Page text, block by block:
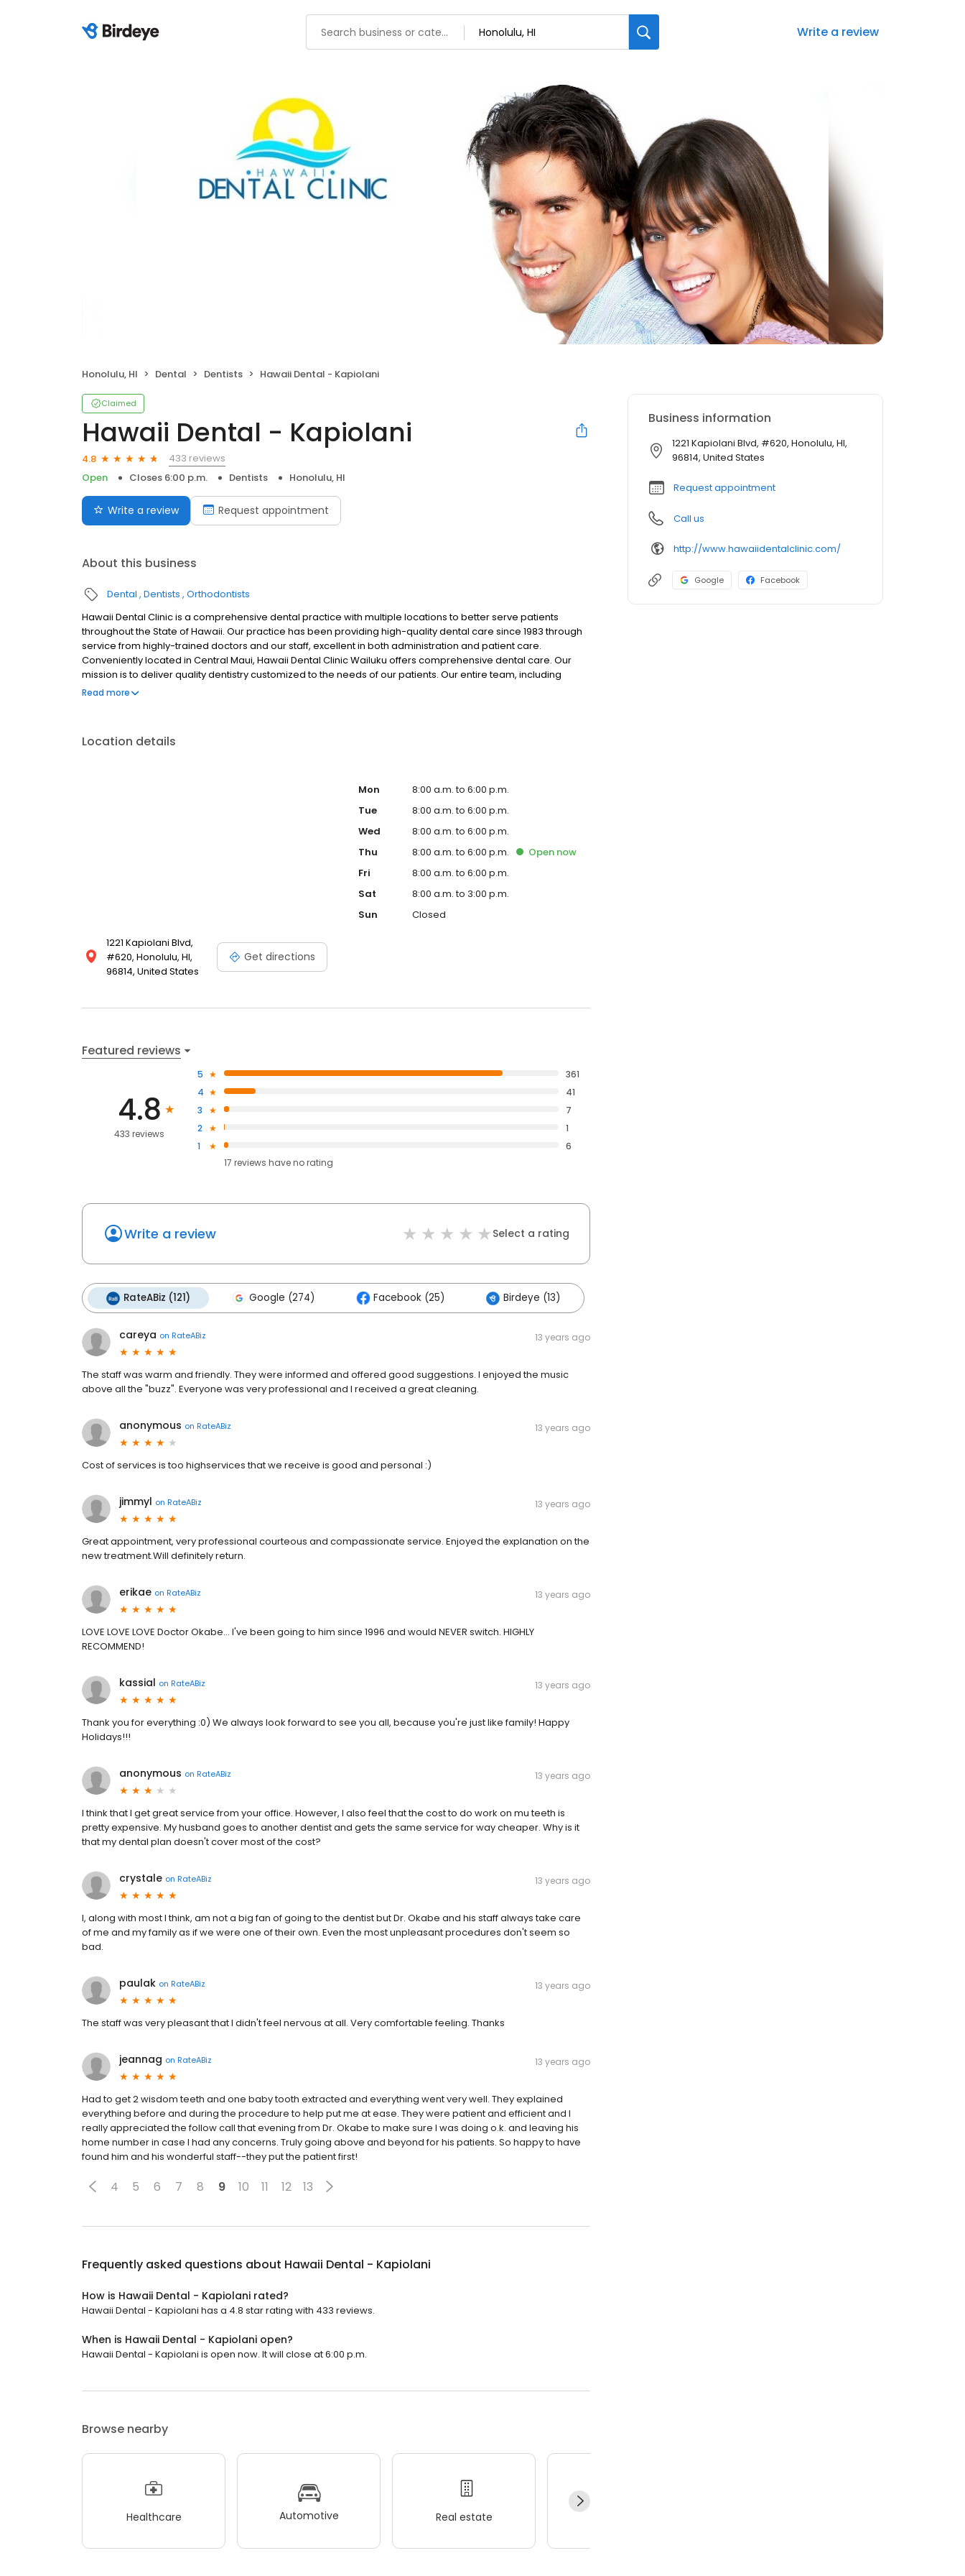
Write a review
Honolulu, HI Dental Dentists Hawaii Dental - Kapiolani
Claimed
Hawaii Dental - Kapiolani
4.8
433 reviews
Open
Closes 6:00 p.m. Dentists Honolulu, HI
Write a review Request appointment
About this business
Dental Dentists Orthodontists
Hawaii Dental Clinic is a comprehensive dental practice with multiple locations to better serve patients
throughout the State of Hawaii. Our practice has been providing high-quality dental care since 1983 through
service from highly-trained doctors and our staff, excellent in both administration and patient care.
Conveniently located in Central Maui, Hawaii Dental Clinic Wailuku offers comprehensive dental care. Our
mission is to deliver quality dentistry customized to the needs of our patients. Our entire team, including
dentists, hygienists, assistants, receptionists, and front office staff, works hard to achieve this goal, and we
Read more
Location details
1221 Kapiolani Blvd,
#620, Honolulu, HI,
96814, United States
Get directions
Mon
8:00 a.m. to 6:00 p.m.
Tue
8:00 a.m. to 6:00 p.m.
Wed
8:00 a.m. to 6:00 p.m.
Thu
8:00 a.m. to 6:00 p.m. Open now
Fri
8:00 a.m. to 6:00 p.m.
Sat
8:00 a.m. to 3:00 p.m.
Sun
Closed
Featured reviews
4.8
433 reviews
5
361
4
41
3
7
2
1
1
6
17 reviews haveno rating
Write a review Select a rating
RateABiz (121) Google (274) Facebook (25) Birdeye (13)
careya on RateABiz 13 years ago
The staff was warm and friendly. They were informed and offered good suggestions. I enjoyed the music
above all the "buzz". Everyone was very professional and I received a great cleaning.
anonymous on RateABiz 13 years ago
Cost of services is too highservices that we receive is good and personal :)
jimmyl on RateABiz 13 years ago
Great appointment, very professional courteous and compassionate service. Enjoyed the explanation on the
new treatment.Will definitely return.
erikae on RateABiz 13 years ago
LOVE LOVE LOVE Doctor Okabe... I've been going to him since 1996 and would NEVER switch. HIGHLY
RECOMMEND!
kassial on RateABiz 13 years ago
Thank you for everything :0) We always look forward to see you all, because you're just like family! Happy
Holidays!!!
anonymous on RateABiz 13 years ago
I think that I get great service from your office. However, I also feel that the cost to do work on mu teeth is
pretty expensive. My husband goes to another dentist and gets the same service for way cheaper. Why is it
that my dental plan doesn't cover most of the cost?
crystale on RateABiz 13 years ago
I, along with most I think, am not a big fan of going to the dentist but Dr. Okabe and his staff always take care
of me and my family as if we were one of their own. Even the most unpleasant procedures don't seem so
bad.
paulak on RateABiz 13 years ago
The staff was very pleasant that I didn't feel nervous at all. Very comfortable feeling. Thanks
jeannag on RateABiz 13 years ago
Had to get 2 wisdom teeth and one baby tooth extracted and everything went very well. They explained
everything before and during the procedure to help put me at ease. They were patient and efficient and I
really appreciated the follow call that evening from Dr. Okabe to make sure I was doing o.k. and leaving his
home number in case I had any concerns. Truly going above and beyond for his patients. So happy to have
found him and his wonderful staff--they put the patient first!
4 5 6 7 8 9 10 11 12 13
Frequently asked questions about Hawaii Dental - Kapiolani
How is Hawaii Dental - Kapiolani rated?
Hawaii Dental - Kapiolani has a 4.8 star rating with 433 reviews.
When is Hawaii Dental - Kapiolani open?
Hawaii Dental - Kapiolani is open now. It will close at 6:00 p.m.
Browse nearby
Healthcare Automotive Real estate
Business information
1221 Kapiolani Blvd, #620, Honolulu, HI,
96814, United States
Request appointment
Call us
http://www.hawaiidentalclinic.com/
Google Facebook